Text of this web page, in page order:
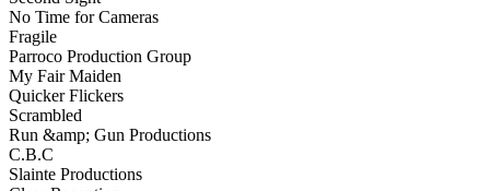
No Time for Cameras
Fragile
Parroco Production Group
My Fair Maiden
Quicker Flickers
Scrambled
Run &amp; Gun Productions
C.B.C
Slainte Productions